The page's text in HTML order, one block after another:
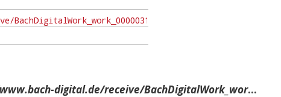
receive/BachDigitalWork_work_00000310;jsessionid=42B499A58260C3419DAC28D929E8DD9B?lang=en> ?g. }